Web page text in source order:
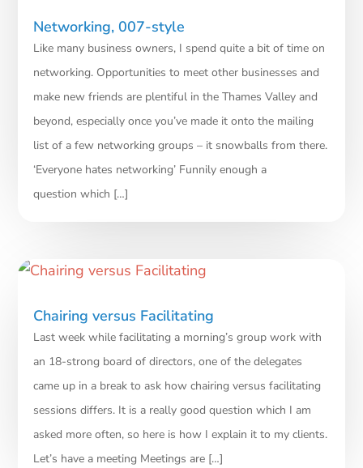
Networking, 007-style
Like many business owners, I spend quite a bit of time on
networking. Opportunities to meet other businesses and
make new friends are plentiful in the Thames Valley and
beyond, especially once you’ve made it onto the mailing
list of a few networking groups – it snowballs from there.
‘Everyone hates networking’ Funnily enough a
question which […]
Chairing versus Facilitating
Last week while facilitating a morning’s group work with
an 18-strong board of directors, one of the delegates
came up in a break to ask how chairing versus facilitating
sessions differs. It is a really good question which I am
asked more often, so here is how I explain it to my clients.
Let’s have a meeting Meetings are […]